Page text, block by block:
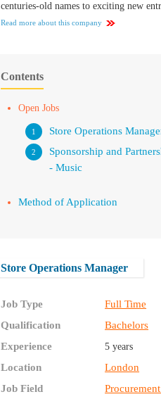
centuries-old names to exciting new
Read more about this company
Contents
Open Jobs
Store Operations
Sponsorship and
- Music
Method of Application
Store Operations Manager
Job Type
Full Time
Qualification
Bachelors
Experience
5 years
Location
London
Job Field